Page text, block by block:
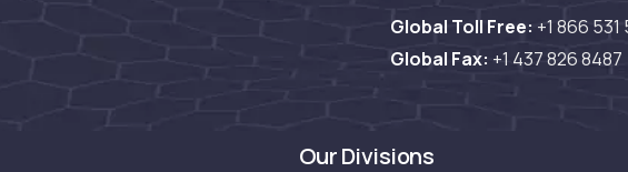
Global Toll Free: +1 866 531
Global Fax: +1 437 826 8487
Our Divisions